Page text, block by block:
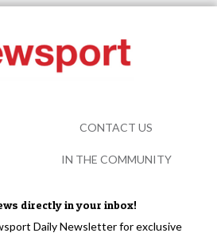
directly in your inbox!
Daily Newsletter for exclusive
CONTACT US
IN THE COMMUNITY